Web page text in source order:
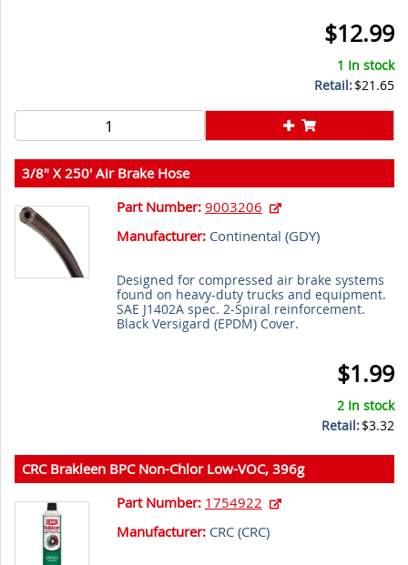
$12.99
1 In stock
Retail:$21.65
3/8" X 250' Air Brake Hose
Part Number: 9003206
Manufacturer:Continental (GDY)
Designed for compressed air brake systems
found on heavy-duty trucks and equipment.
SAE J1402A spec. 2-Spiral reinforcement.
Black Versigard (EPDM) Cover.
$1.99
2 In stock
Retail:$3.32
CRC Brakleen BPC Non-Chlor Low-VOC, 396g
Part Number: 1754922
Manufacturer:CRC (CRC)